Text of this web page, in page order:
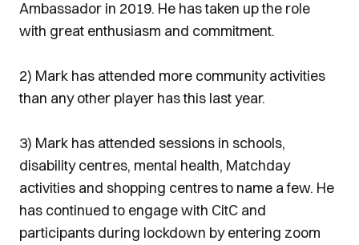
Ambassador in 2019. He has taken up the role
with great enthusiasm and commitment.
2) Mark has attended more community activities
than any other player has this last year.
3) Mark has attended sessions in schools,
disability centres, mental health, Matchday
activities and shopping centres to name a few. He
has continued to engage with CitC and
participants during lockdown by entering zoom